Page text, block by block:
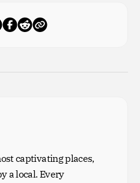
captivating places,
a local. Every